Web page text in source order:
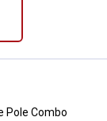
Pole
Pole Combo